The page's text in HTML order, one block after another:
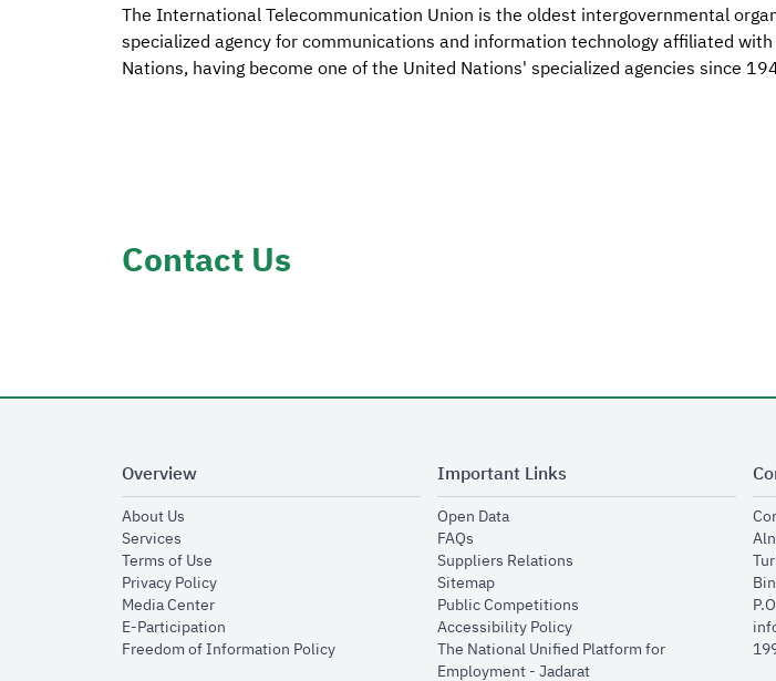
The International Telecommunication Union is the oldest intergovernmental
specialized agency for communications and information technology affiliated
Nations, having become one of the United Nations' specialized agencies since
Contact Us
Overview
About Usopens in new window
Servicesopens in new window
Terms of Useopens in new window
Privacy Policyopens in new window
Media Centeropens in new window
E-Participationopens in new window
Freedom of Information Policyopens in new window
Important Links
Open Dataopens in new window
FAQsopens in new window
Suppliers Relationsopens in new window
Sitemapopens in new window
Public Competitionsopens in new window
Accessibility Policyopens in new window
The National Unified Platform for
Employment - Jadaratopens in new window